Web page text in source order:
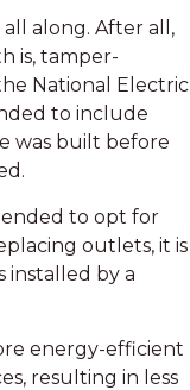
along. After all,
is, tamper-
National Electric
to include
was built before
to opt for
outlets, it is
by a
energy-efficient
resulting in less